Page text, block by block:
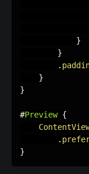
}
}
.
}
}
#Preview {
.
}